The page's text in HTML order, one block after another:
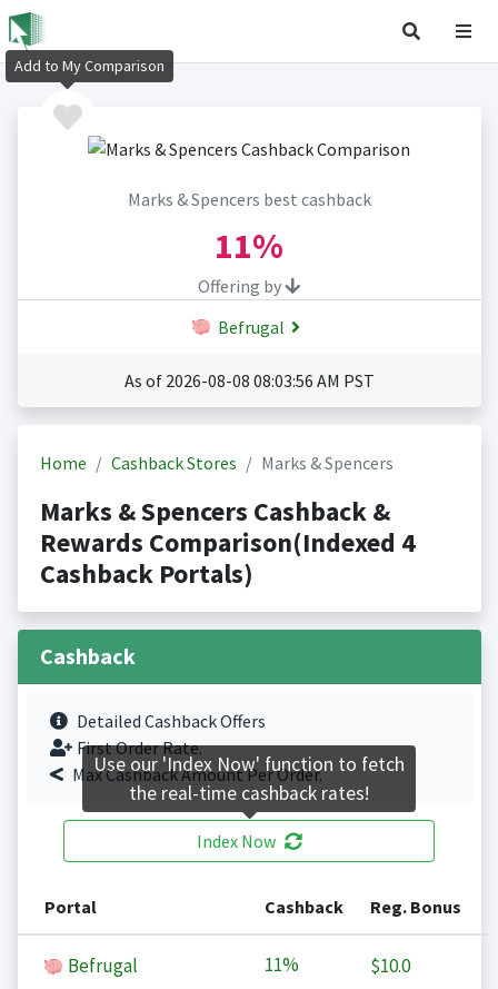
Marks & Spencers best cashback
11%
Offering by
Befrugal
As of 2026-08-08 08:03:56 AM PST
Home Cashback Stores Marks & Spencers
Marks & Spencers Cashback &
Rewards Comparison(Indexed 4
Cashback Portals)
Cashback
Detailed Cashback Offers
First Order Rate.
Max Cashback Amount Per Order.
Index Now
Portal Cashback Reg. Bonus
Befrugal 11% $10.0
Add to My Comparison
Use our 'Index Now' function to fetch
the real-time cashback rates!